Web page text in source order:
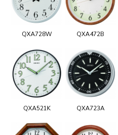
QXA728W QXA472B
QXA521K QXA723A